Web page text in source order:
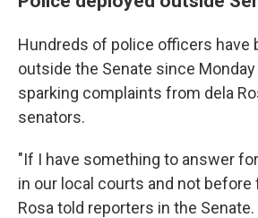
Hundreds of police officers have
outside the Senate since
sparking complaints from dela
senators.
"If I have something to answer
in our local courts and not before
Rosa told reporters in the Senate.